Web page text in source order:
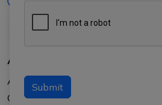
Submit
About Us
About APTI PLUS
Our Results